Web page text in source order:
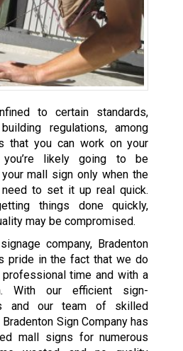
to certain standards,
regulations, among
that you can work on your
you’re likely going to be
mall sign only when the
need to set it up real quick.
things done quickly,
may be compromised.
company, Bradenton
pride in the fact that we do
time and with a
With our efficient sign-
and our team of skilled
Sign Company has
mall signs for numerous